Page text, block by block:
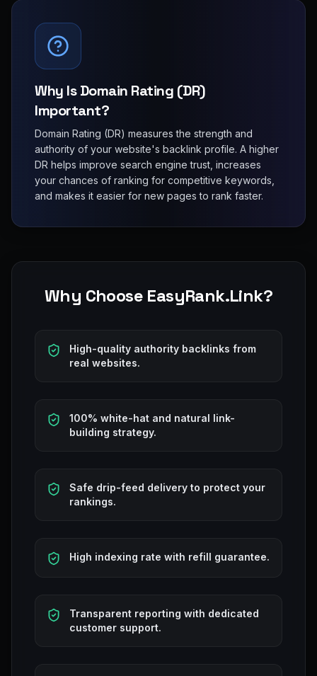
Why Is Domain Rating (DR)
Important?
Domain Rating (DR) measures the strength and
authority of your website's backlink profile. A higher
DR helps improve search engine trust, increases
your chances of ranking for competitive keywords,
and makes it easier for new pages to rank faster.
Why Choose EasyRank.Link?
High-quality authority backlinks from
real websites.
100% white-hat and natural link-
building strategy.
Safe drip-feed delivery to protect your
rankings.
High indexing rate with refill guarantee.
Transparent reporting with dedicated
customer support.